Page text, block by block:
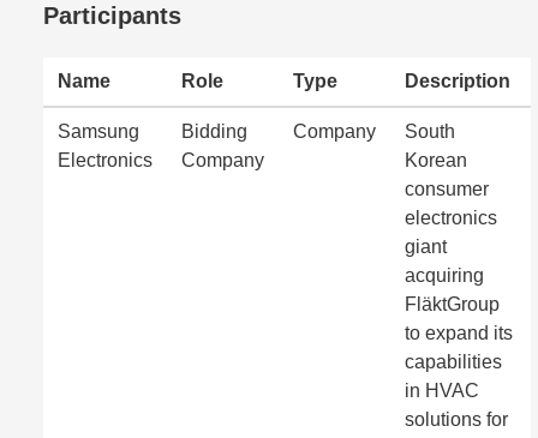
Participants
Name Role Type Description
Samsung
Electronics
Bidding
Company
Company
South
Korean
consumer
electronics
giant
acquiring
FläktGroup
to expand its
capabilities
in HVAC
solutions for